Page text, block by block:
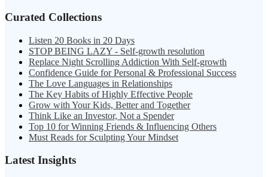
Curated Collections
Listen 20 Books in 20 Days
STOP BEING LAZY - Self-growth resolution
Replace Night Scrolling Addiction With Self-growth
Confidence Guide for Personal & Professional Success
The Love Languages in Relationships
The Key Habits of Highly Effective People
Grow with Your Kids, Better and Together
Think Like an Investor, Not a Spender
Top 10 for Winning Friends & Influencing Others
Must Reads for Sculpting Your Mindset
Latest Insights